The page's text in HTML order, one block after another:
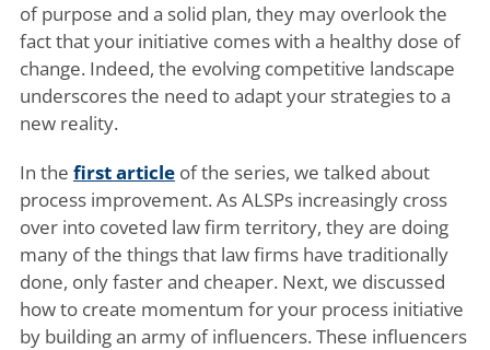
of purpose and a solid plan, they may overlook the
fact that your initiative comes with a healthy dose of
change. Indeed, the evolving competitive landscape
underscores the need to adapt your strategies to a
new reality.
In the first articleof the series, we talked about
process improvement. As ALSPs increasingly cross
over into coveted law firm territory, they are doing
many of the things that law firms have traditionally
done, only faster and cheaper. Next, we discussed
how to create momentum for your process initiative
by building an army of influencers. These influencers